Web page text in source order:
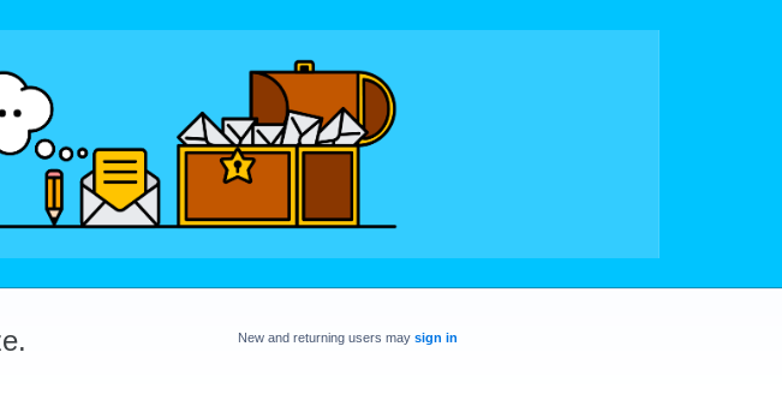
New and returning users may sign in